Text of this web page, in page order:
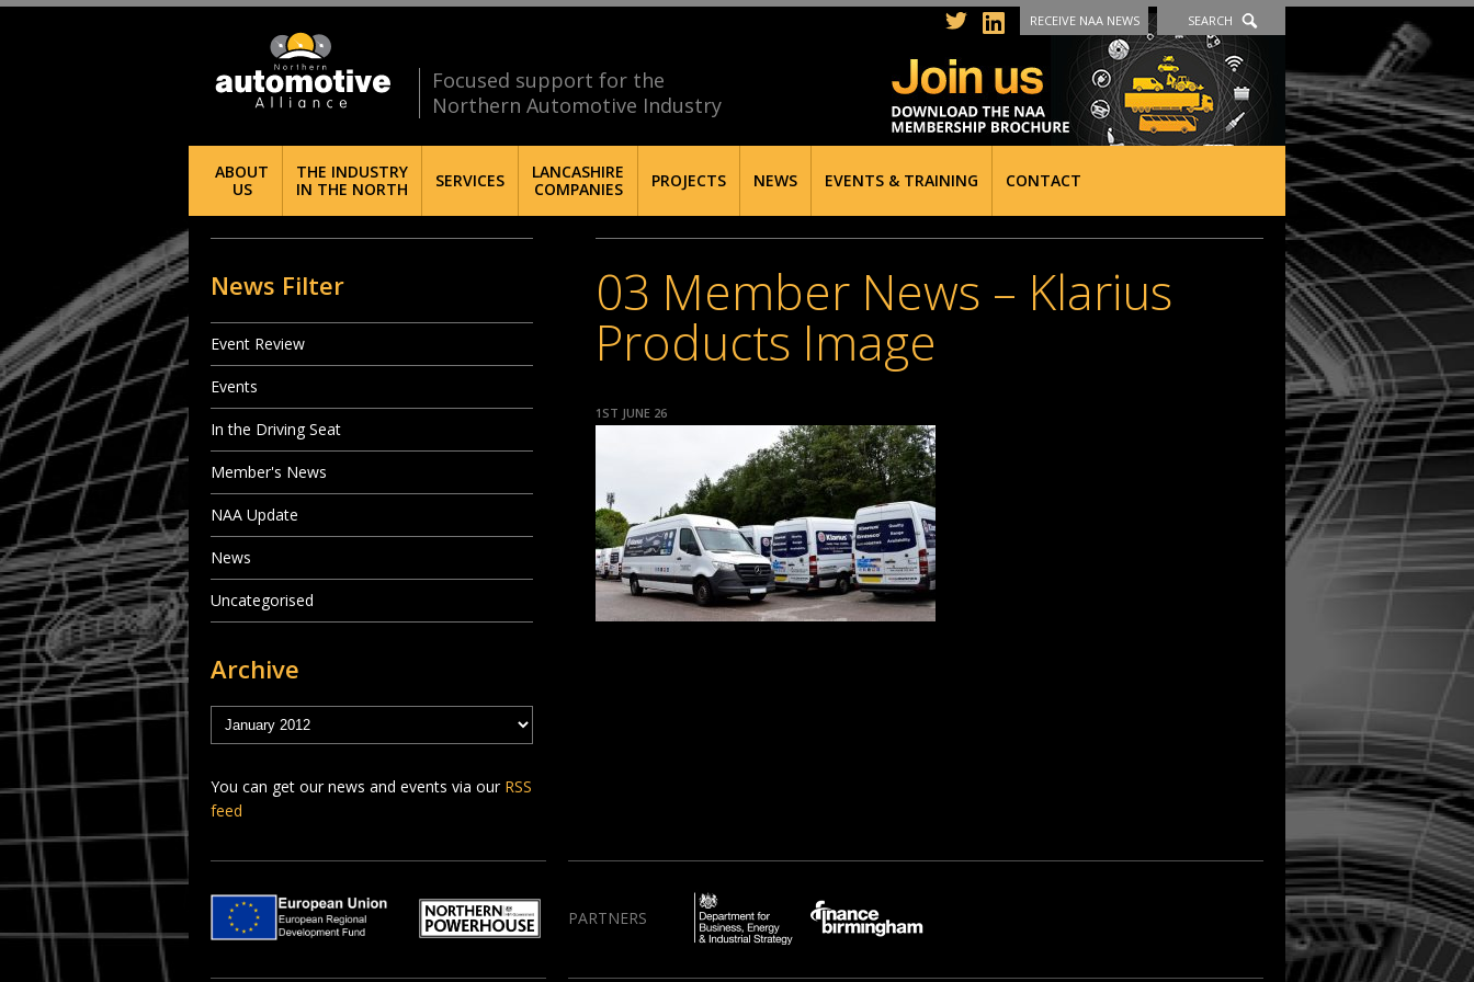
Focused support for the
Northern Automotive Industry
RECEIVE NAA NEWS SEARCH
ABOUT
US
THE INDUSTRY
IN THE NORTH
SERVICES
LANCASHIRE
COMPANIES
PROJECTS NEWS EVENTS & TRAINING CONTACT
03 Member News – Klarius
Products Image
1ST JUNE 26
News Filter
Event Review
Events
In the Driving Seat
Member's News
NAA Update
News
Uncategorised
Archive
You can get our news and events via our RSS
feed
PARTNERS